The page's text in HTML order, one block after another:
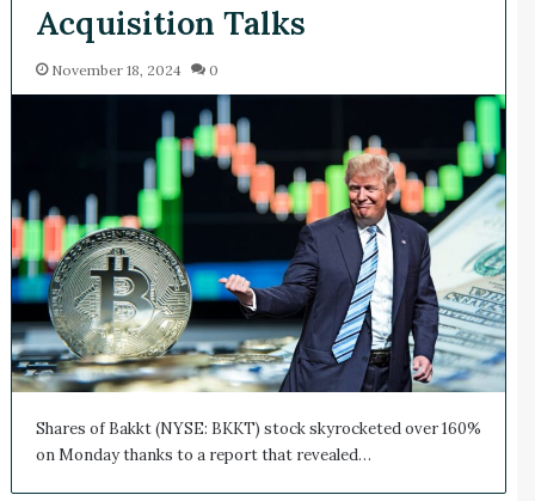
Acquisition Talks
November 18, 2024 0
Shares of Bakkt (NYSE: BKKT) stock skyrocketed over 160%
on Monday thanks to a report that revealed…